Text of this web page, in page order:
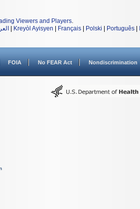
Viewers and Players.
Kreyòl Ayisyen Français Polski Português
FOIA No FEAR Act Nondiscrimination